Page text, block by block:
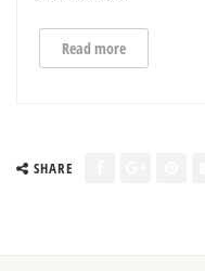
Read more
SHARE